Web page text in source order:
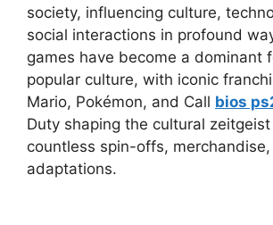
society, influencing culture,
social interactions in profound
games have become a dominant
popular culture, with iconic
Mario, Pokémon, and Call bios
Duty shaping the cultural
countless spin-offs, merchandise,
adaptations.